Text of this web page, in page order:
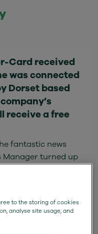
Card received
was connected
Dorset based
receive a free
fantastic news
Manager turned up
by Norton
to the storing of cookies
analyse site usage, and